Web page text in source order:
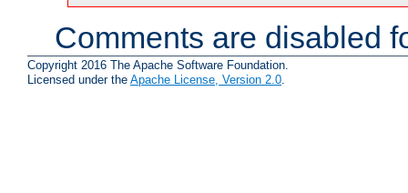
Comments are disabled
Copyright 2016 The Apache Software Foundation.
Licensed under the Apache License, Version 2.0.